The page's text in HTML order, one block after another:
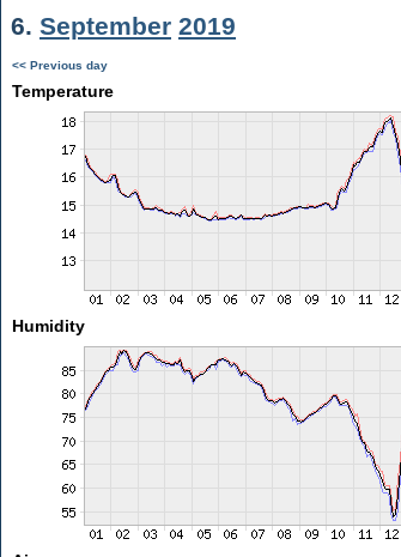
6. September 2019
<< Previous day
Temperature
Humidity